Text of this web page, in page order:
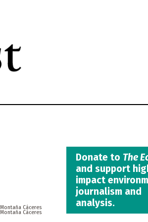
Cáceres
Cáceres
Donate to The
and support
impact
journalism and
analysis.